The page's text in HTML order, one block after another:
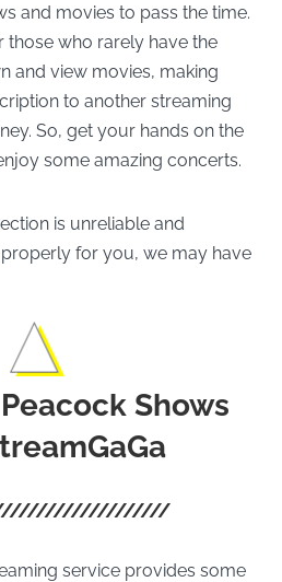
and movies to pass the time.
those who rarely have the
and view movies, making
to another streaming
So, get your hands on the
some amazing concerts.
is unreliable and
for you, we may have
Shows
service provides some